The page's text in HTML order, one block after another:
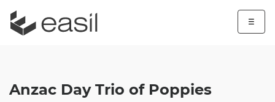
☰
Anzac Day Trio of Poppies